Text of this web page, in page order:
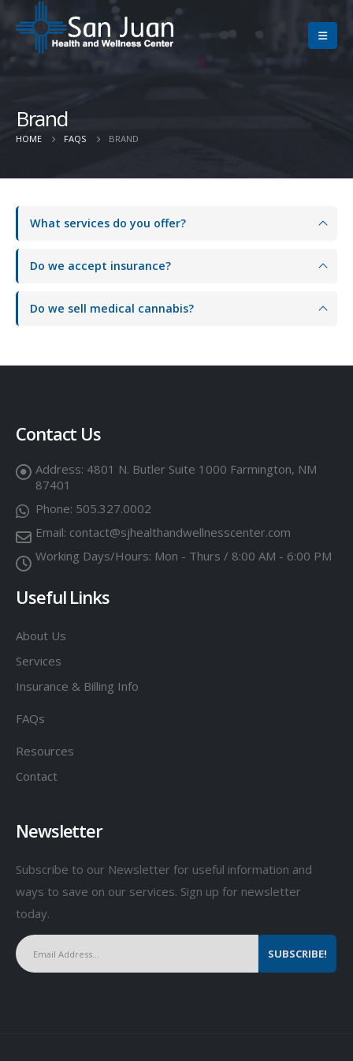
Brand
HOME FAQS BRAND
What services do you offer?
Do we accept insurance?
Do we sell medical cannabis?
Contact Us
Address: 4801 N. Butler Suite 1000 Farmington, NM
87401
Phone: 505.327.0002
Email: contact@sjhealthandwellnesscenter.com
Working Days/Hours: Mon - Thurs / 8:00 AM - 6:00 PM
Useful Links
About Us
Services
Insurance & Billing Info
FAQs
Resources
Contact
Newsletter
Subscribe to our Newsletter for useful information and
ways to save on our services. Sign up for newsletter
today.